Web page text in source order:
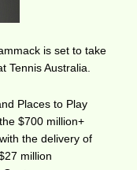
is set to take
Tennis Australia.
Places to Play
$700 million+
the delivery of
million